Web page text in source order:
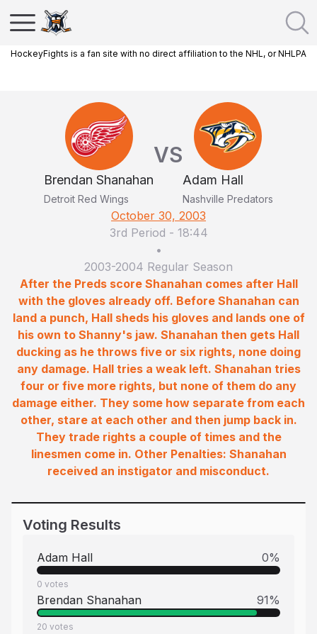
HockeyFights is a fan site with no direct affiliation to the NHL, or NHLPA
Brendan Shanahan
Detroit Red Wings
VS
Adam Hall
Nashville Predators
October 30, 2003
3rd Period - 18:44
•
2003-2004 Regular Season
After the Preds score Shanahan comes after Hall
with the gloves already off. Before Shanahan can
land a punch, Hall sheds his gloves and lands one of
his own to Shanny's jaw. Shanahan then gets Hall
ducking as he throws five or six rights, none doing
any damage. Hall tries a weak left. Shanahan tries
four or five more rights, but none of them do any
damage either. They some how separate from each
other, stare at each other and then jump back in.
They trade rights a couple of times and the
linesmen come in. Other Penalties: Shanahan
received an instigator and misconduct.
Voting Results
Adam Hall 0%
0 votes
Brendan Shanahan 91%
20 votes